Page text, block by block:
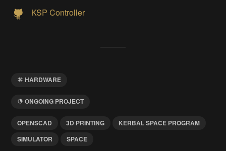
KSP Controller
HARDWARE
ONGOING PROJECT
OPENSCAD 3D PRINTING
KERBAL SPACE PROGRAM
SIMULATOR
SPACE